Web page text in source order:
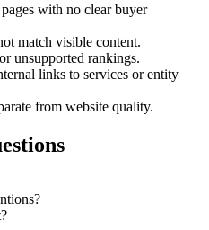
with no clear buyer
match visible content.
unsupported rankings.
links to services or entity
from website quality.